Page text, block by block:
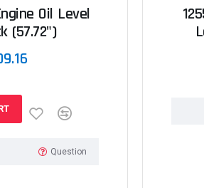
Oil Level
(57.72")
Question